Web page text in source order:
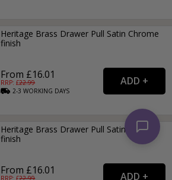
Heritage Brass Drawer Pull Satin Chrome
finish
From £16.01
RRP: £22.99
2-3WORKING DAYS
Heritage Brass Drawer Pull Satin Nickel
finish
From £16.01
RRP: £22.99